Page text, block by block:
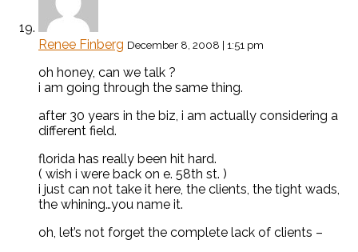
Renee Finberg December 8, 2008 | 1:51 pm
oh honey, can we talk ?
i am going through the same thing.
after 30 years in the biz, i am actually considering a
different field.
florida has really been hit hard.
( wish i were back on e. 58th st. )
i just can not take it here, the clients, the tight wads,
the whining…you name it.
oh, let’s not forget the complete lack of clients –